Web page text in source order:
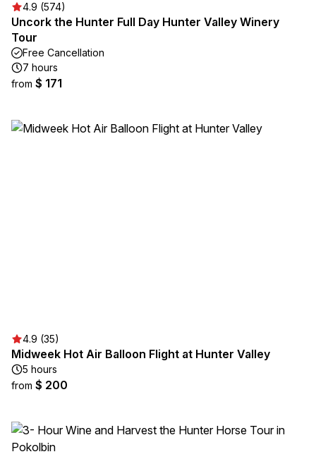
4.9 (574)
Uncork the Hunter Full Day Hunter Valley Winery
Tour
Free Cancellation
7 hours
from $ 171
4.9 (35)
Midweek Hot Air Balloon Flight at Hunter Valley
5 hours
from $ 200